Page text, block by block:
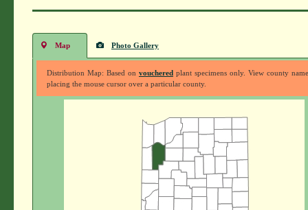
Map Photo Gallery
Distribution Map: Based on voucheredplant specimens only. View county
placing the mouse cursor over a particular county.